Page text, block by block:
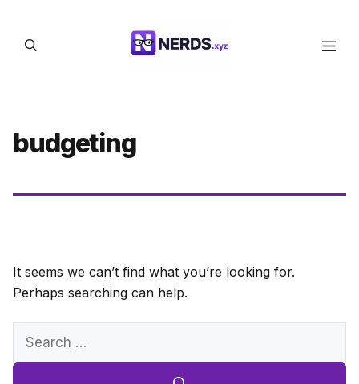
content
budgeting
It seems we can’t find what you’re looking for.
Perhaps searching can help.
Search